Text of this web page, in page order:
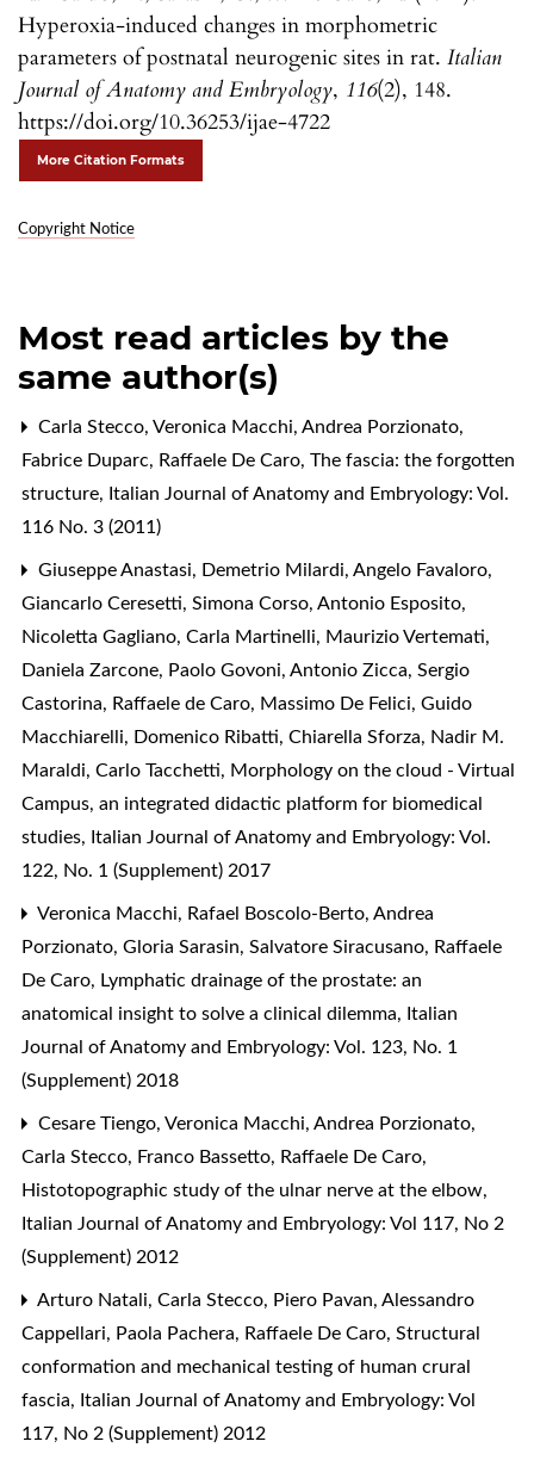
Hyperoxia-induced changes in morphometric
parameters of postnatal neurogenic sites in rat. Italian
Journal of Anatomy and Embryology, 116(2), 148.
https://doi.org/10.36253/ijae-4722
More Citation Formats
Copyright Notice
Most read articles by the
same author(s)
Carla Stecco, Veronica Macchi, Andrea Porzionato,
Fabrice Duparc, Raffaele De Caro, The fascia: the forgotten
structure, Italian Journal of Anatomy and Embryology: Vol.
116 No. 3 (2011)
Giuseppe Anastasi, Demetrio Milardi, Angelo Favaloro,
Giancarlo Ceresetti, Simona Corso, Antonio Esposito,
Nicoletta Gagliano, Carla Martinelli, Maurizio Vertemati,
Daniela Zarcone, Paolo Govoni, Antonio Zicca, Sergio
Castorina, Raffaele de Caro, Massimo De Felici, Guido
Macchiarelli, Domenico Ribatti, Chiarella Sforza, Nadir M.
Maraldi, Carlo Tacchetti, Morphology on the cloud - Virtual
Campus, an integrated didactic platform for biomedical
studies, Italian Journal of Anatomy and Embryology: Vol.
122, No. 1 (Supplement) 2017
Veronica Macchi, Rafael Boscolo-Berto, Andrea
Porzionato, Gloria Sarasin, Salvatore Siracusano, Raffaele
De Caro, Lymphatic drainage of the prostate: an
anatomical insight to solve a clinical dilemma, Italian
Journal of Anatomy and Embryology: Vol. 123, No. 1
(Supplement) 2018
Cesare Tiengo, Veronica Macchi, Andrea Porzionato,
Carla Stecco, Franco Bassetto, Raffaele De Caro,
Histotopographic study of the ulnar nerve at the elbow,
Italian Journal of Anatomy and Embryology: Vol 117, No 2
(Supplement) 2012
Arturo Natali, Carla Stecco, Piero Pavan, Alessandro
Cappellari, Paola Pachera, Raffaele De Caro, Structural
conformation and mechanical testing of human crural
fascia, Italian Journal of Anatomy and Embryology: Vol
117, No 2 (Supplement) 2012